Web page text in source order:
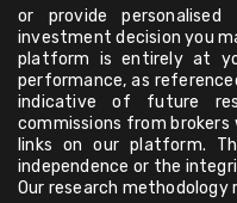
or provide personalised
investment decision you
platform is entirely at
performance, as
indicative of future
commissions from brokers
links on our platform.
independence or the
Our research